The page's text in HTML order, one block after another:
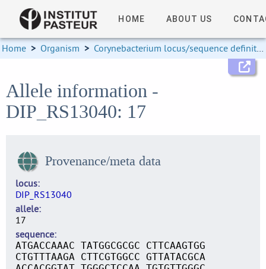
HOME ABOUT US
Home > Organism > Corynebacterium locus/sequence definitions
Allele information -
DIP_RS13040: 17
Provenance/meta data
locus
DIP_RS13040
allele
17
sequence
ATGACCAAAC TATGGCGCGC CTTCAAGTGG
CTGTTTAAGA CTTCGTGGCC GTTATACGCA